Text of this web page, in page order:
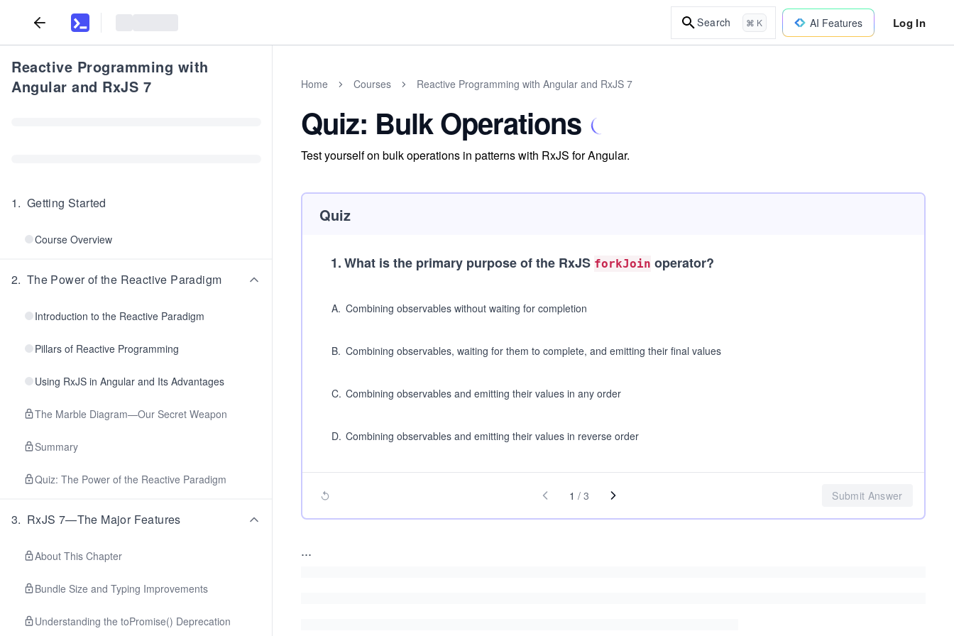
Search ⌘ K AI Features Log In
Reactive Programming with
Angular and RxJS 7
1. Getting Started
Course Overview
2. The Power of the Reactive Paradigm
Introduction to the Reactive Paradigm
Pillars of Reactive Programming
Using RxJS in Angular and Its Advantages
The Marble Diagram—Our Secret Weapon
Summary
Quiz: The Power of the Reactive Paradigm
3. RxJS 7—The Major Features
About This Chapter
Bundle Size and Typing Improvements
Understanding the toPromise() Deprecation
Home Courses Reactive Programming with Angular and RxJS 7
Quiz: Bulk Operations
Test yourself on bulk operations in patterns with RxJS for Angular.
Quiz
1.What is the primary purpose of the RxJS forkJoin operator?
A. Combining observables without waiting for completion
B. Combining observables, waiting for them to complete, and emitting their final values
C. Combining observables and emitting their values in any order
D. Combining observables and emitting their values in reverse order
1 / 3 Submit Answer
...